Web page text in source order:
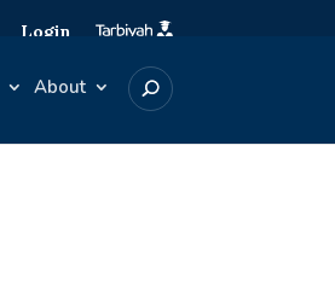
Login
About